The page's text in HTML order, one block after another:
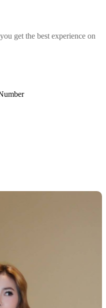
get the best experience on